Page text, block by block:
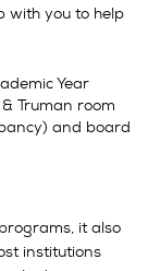
with you to help
Year
Truman room
and board
it also
institutions